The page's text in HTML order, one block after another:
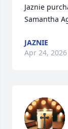
Jaznie
Samantha
JAZNIE
Apr 24, 2026